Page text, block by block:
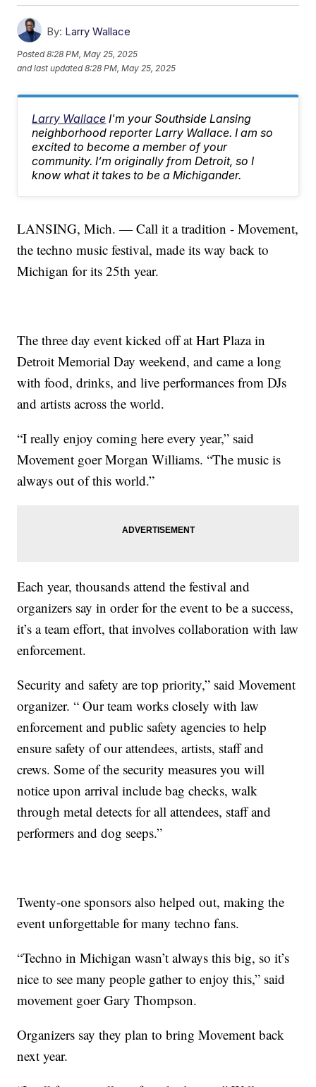
By: Larry Wallace
Posted8:28 PM, May 25, 2025
and last updated 8:28 PM, May 25, 2025
Larry Wallace I'm your Southside Lansing
neighborhood reporter Larry Wallace. I am so
excited to become a member of your
community. I’m originally from Detroit, so I
know what it takes to be a Michigander.
LANSING, Mich. — Call it a tradition - Movement,
the techno music festival, made its way back to
Michigan for its 25th year.
The three day event kicked off at Hart Plaza in
Detroit Memorial Day weekend, and came a long
with food, drinks, and live performances from DJs
and artists across the world.
“I really enjoy coming here every year,” said
Movement goer Morgan Williams. “The music is
always out of this world.”
Each year, thousands attend the festival and
organizers say in order for the event to be a success,
it’s a team effort, that involves collaboration with law
enforcement.
Security and safety are top priority,” said Movement
organizer. “ Our team works closely with law
enforcement and public safety agencies to help
ensure safety of our attendees, artists, staff and
crews. Some of the security measures you will
notice upon arrival include bag checks, walk
through metal detects for all attendees, staff and
performers and dog seeps.”
Twenty-one sponsors also helped out, making the
event unforgettable for many techno fans.
“Techno in Michigan wasn’t always this big, so it’s
nice to see many people gather to enjoy this,” said
movement goer Gary Thompson.
Organizers say they plan to bring Movement back
next year.